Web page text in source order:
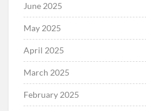
June 2025
May 2025
April 2025
March 2025
February 2025